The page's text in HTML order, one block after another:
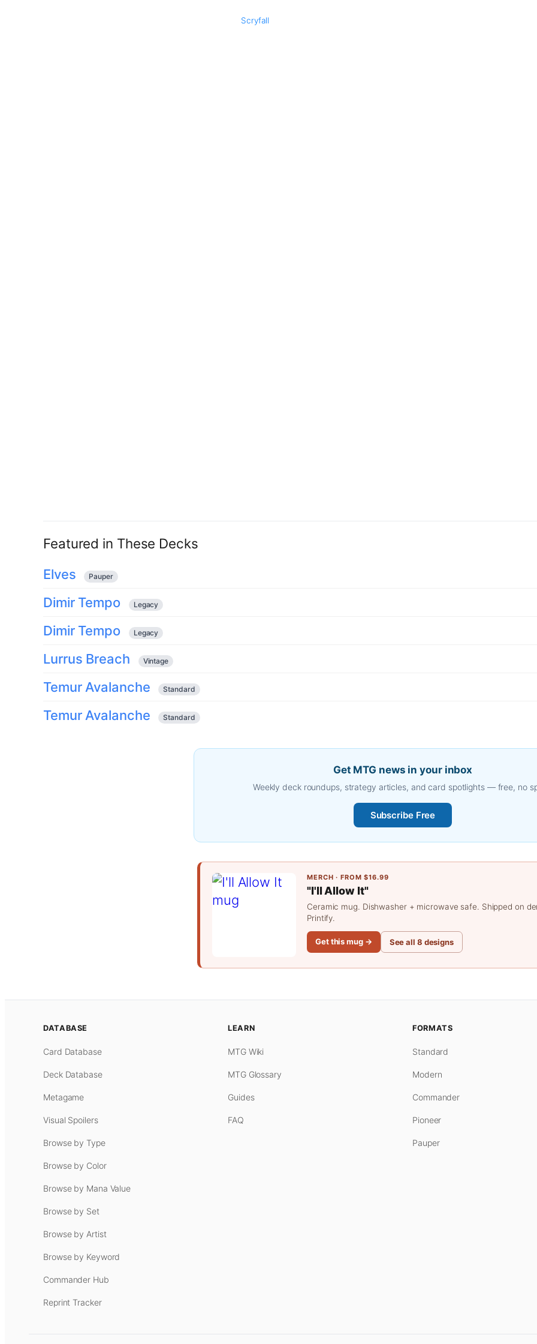
Scryfall
Featured in These Decks
Elves Pauper
Dimir Tempo Legacy
Dimir Tempo Legacy
Lurrus Breach Vintage
Temur Avalanche Standard
Temur Avalanche Standard
Get MTG news in your inbox
Weekly deck roundups, strategy articles, and card spotlights — free, no
Subscribe Free
MERCH · FROM $16.99
"I'll Allow It"
Ceramic mug. Dishwasher + microwave safe. Shipped on
Printify.
Get this mug → See all 8 designs
DATABASE
Card Database
Deck Database
Metagame
Visual Spoilers
Browse by Type
Browse by Color
Browse by Mana Value
Browse by Set
Browse by Artist
Browse by Keyword
Commander Hub
Reprint Tracker
LEARN
MTG Wiki
MTG Glossary
Guides
FAQ
FORMATS
Standard
Modern
Commander
Pioneer
Pauper